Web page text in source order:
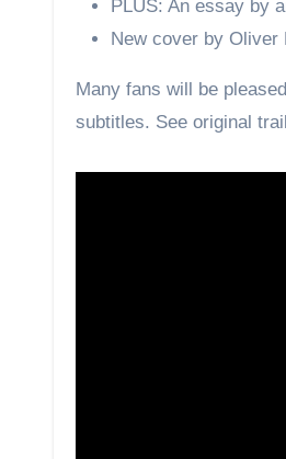
PLUS: An essay by
New cover by Oliver
Many fans will be
subtitles. See original